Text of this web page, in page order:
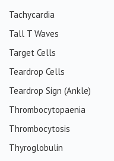
Tachycardia
Tall T Waves
Target Cells
Teardrop Cells
Teardrop Sign (Ankle)
Thrombocytopaenia
Thrombocytosis
Thyroglobulin